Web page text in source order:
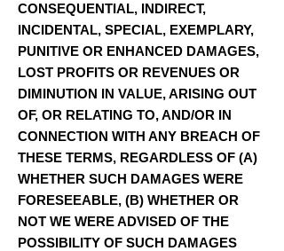
CONSEQUENTIAL, INDIRECT,
INCIDENTAL, SPECIAL, EXEMPLARY,
PUNITIVE OR ENHANCED DAMAGES,
LOST PROFITS OR REVENUES OR
DIMINUTION IN VALUE, ARISING OUT
OF, OR RELATING TO, AND/OR IN
CONNECTION WITH ANY BREACH OF
THESE TERMS, REGARDLESS OF (A)
WHETHER SUCH DAMAGES WERE
FORESEEABLE, (B) WHETHER OR
NOT WE WERE ADVISED OF THE
POSSIBILITY OF SUCH DAMAGES